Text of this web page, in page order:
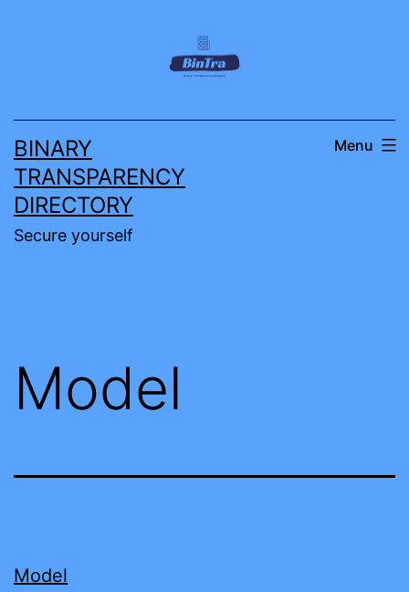
BINARY
TRANSPARENCY
DIRECTORY
Secure yourself
Menu
Model
Model